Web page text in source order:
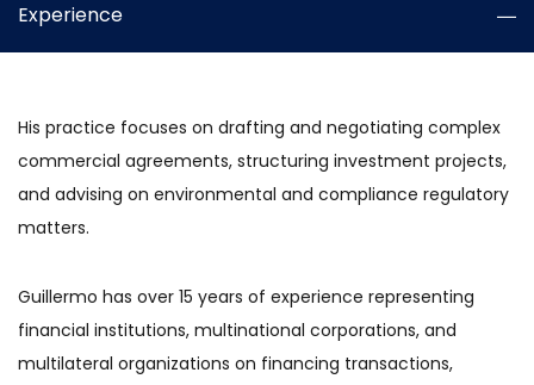
Experience
His practice focuses on drafting and negotiating complex
commercial agreements, structuring investment projects,
and advising on environmental and compliance regulatory
matters.
Guillermo has over 15 years of experience representing
financial institutions, multinational corporations, and
multilateral organizations on financing transactions,